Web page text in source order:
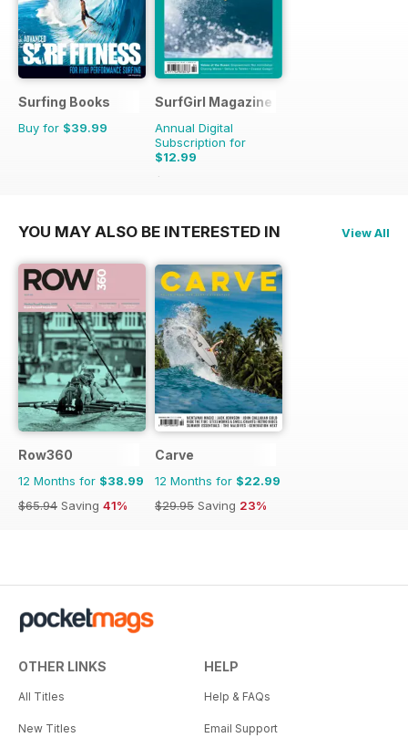
Surfing Books
Buy for $39.99
SurfGirl Magazine
Annual Digital
Subscription for
$12.99
$15.98
YOU MAY ALSO BE INTERESTED IN View All
Row360
12 Months for $38.99
$65.94 Saving 41%
Carve
12 Months for $22.99
$29.95 Saving 23%
OTHER LINKS
All Titles
New Titles
HELP
Help & FAQs
Email Support